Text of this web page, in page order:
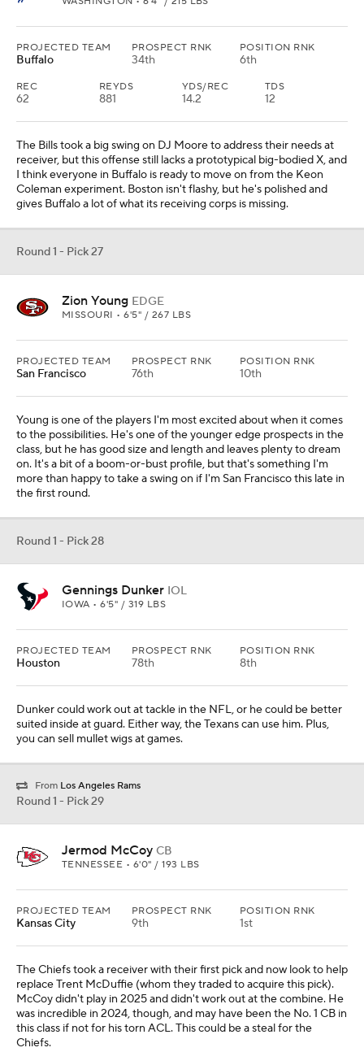
PROJECTED TEAM
Buffalo
PROSPECT RNK
34th
POSITION RNK
6th
REC
62
REYDS
881
YDS/REC
14.2
TDS
12
The Bills took a big swing on DJ Moore to address their needs at
receiver, but this offense still lacks a prototypical big-bodied X, and
I think everyone in Buffalo is ready to move on from the Keon
Coleman experiment. Boston isn't flashy, but he's polished and
gives Buffalo a lot of what its receiving corps is missing.
Round 1 - Pick 27
Zion Young EDGE
MISSOURI • 6'5" / 267 LBS
PROJECTED TEAM
San Francisco
PROSPECT RNK
76th
POSITION RNK
10th
Young is one of the players I'm most excited about when it comes
to the possibilities. He's one of the younger edge prospects in the
class, but he has good size and length and leaves plenty to dream
on. It's a bit of a boom-or-bust profile, but that's something I'm
more than happy to take a swing on if I'm San Francisco this late in
the first round.
Round 1 - Pick 28
Gennings Dunker IOL
IOWA • 6'5" / 319 LBS
PROJECTED TEAM
Houston
PROSPECT RNK
78th
POSITION RNK
8th
Dunker could work out at tackle in the NFL, or he could be better
suited inside at guard. Either way, the Texans can use him. Plus,
you can sell mullet wigs at games.
From Los Angeles Rams
Round 1 - Pick 29
Jermod McCoy CB
TENNESSEE • 6'0" / 193 LBS
PROJECTED TEAM
Kansas City
PROSPECT RNK
9th
POSITION RNK
1st
The Chiefs took a receiver with their first pick and now look to help
replace Trent McDuffie (whom they traded to acquire this pick).
McCoy didn't play in 2025 and didn't work out at the combine. He
was incredible in 2024, though, and may have been the No. 1 CB in
this class if not for his torn ACL. This could be a steal for the
Chiefs.